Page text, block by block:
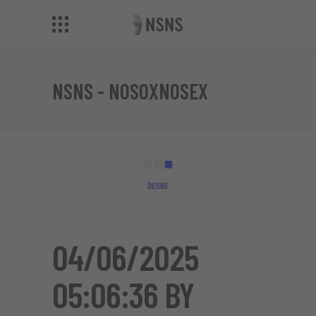
NSNS - NOSOXNOSEX
04/06/2025
05:06:36 BY